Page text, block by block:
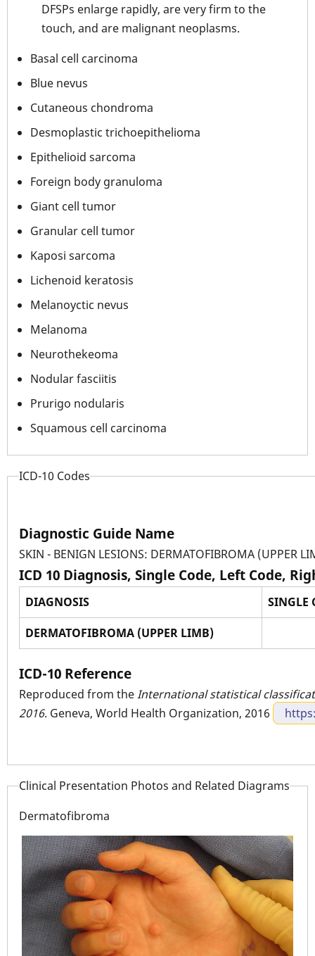
DFSPs enlarge rapidly, are very firm to the
touch, and are malignant neoplasms.
Basal cell carcinoma
Blue nevus
Cutaneous chondroma
Desmoplastic trichoepithelioma
Epithelioid sarcoma
Foreign body granuloma
Giant cell tumor
Granular cell tumor
Kaposi sarcoma
Lichenoid keratosis
Melanoyctic nevus
Melanoma
Neurothekeoma
Nodular fasciitis
Prurigo nodularis
Squamous cell carcinoma
ICD-10 Codes
Diagnostic Guide Name
SKIN - BENIGN LESIONS: DERMATOFIBROMA (UPPER
ICD 10 Diagnosis, Single Code, Left Code,
DIAGNOSIS
SINGLE
DERMATOFIBROMA (UPPER LIMB)
ICD-10 Reference
Reproduced from theInternational statistical
2016. Geneva, World Health Organization, 2016
Clinical Presentation Photos and Related Diagrams
Dermatofibroma